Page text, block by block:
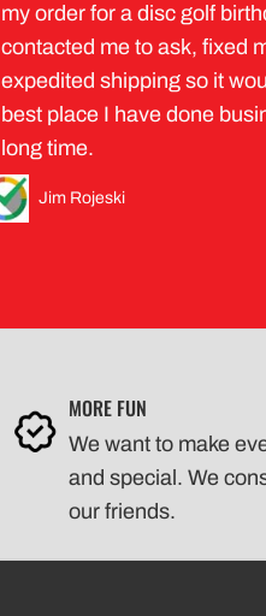
my order for a disc golf
contacted me to ask, fixed
expedited shipping so it
best place I have done
long time.
Jim Rojeski
MORE FUN
We want to make
and special. We
our friends.